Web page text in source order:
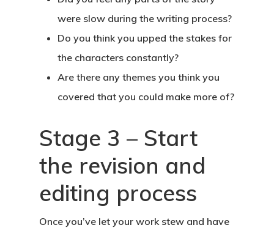
were slow during the writing process?
Do you think you upped the stakes for
the characters constantly?
Are there any themes you think you
covered that you could make more of?
Stage 3 – Start
the revision and
editing process
Once you’ve let your work stew and have